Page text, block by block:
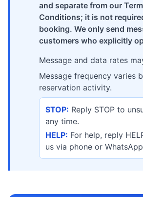
and separate from our
Conditions; it is not
booking. We only send
customers who explicitly
Message and data rates
Message frequency varies
reservation activity.
STOP: Reply STOP to
any time.
HELP: For help, reply
us via phone or